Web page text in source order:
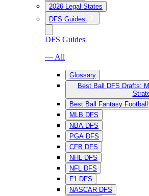
2026 Legal States
DFS Guides
DFS Guides
— All
Glossary
Best Ball DFS Drafts:
Best Ball Fantasy Football
MLB DFS
NBA DFS
PGA DFS
CFB DFS
NHL DFS
NFL DFS
F1 DFS
NASCAR DFS